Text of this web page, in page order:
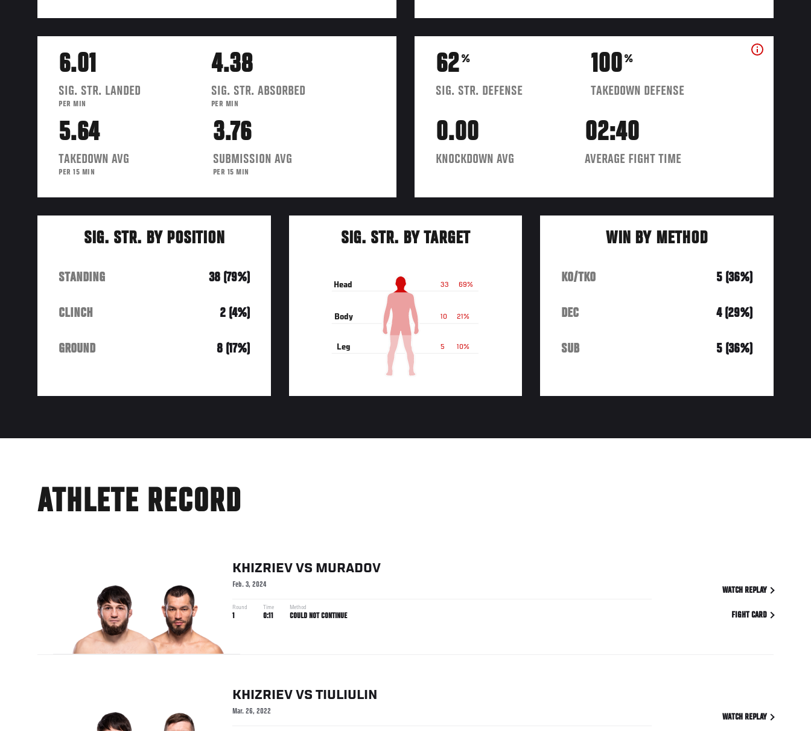
6.01
SIG. STR. LANDED
PER MIN
4.38
SIG. STR. ABSORBED
PER MIN
5.64
TAKEDOWN AVG
PER 15 MIN
3.76
SUBMISSION AVG
PER 15 MIN
62%
SIG. STR. DEFENSE
100%
TAKEDOWN DEFENSE
0.00
KNOCKDOWN AVG
02:40
AVERAGE FIGHT TIME
SIG. STR. BY POSITION
STANDING 38 (79%)
CLINCH 2 (4%)
GROUND 8 (17%)
SIG. STR. BY TARGET
69%
33
Head
21%
10
Body
10%
5
Leg
WIN BY METHOD
KO/TKO 5 (36%)
DEC 4 (29%)
SUB 5 (36%)
ATHLETE RECORD
KHIZRIEV VS MURADOV
Feb. 3, 2024
Round
1
Time
0:11
Method
COULD NOT CONTINUE
WATCH REPLAY
FIGHT CARD
KHIZRIEV VS TIULIULIN
Mar. 26, 2022
WATCH REPLAY